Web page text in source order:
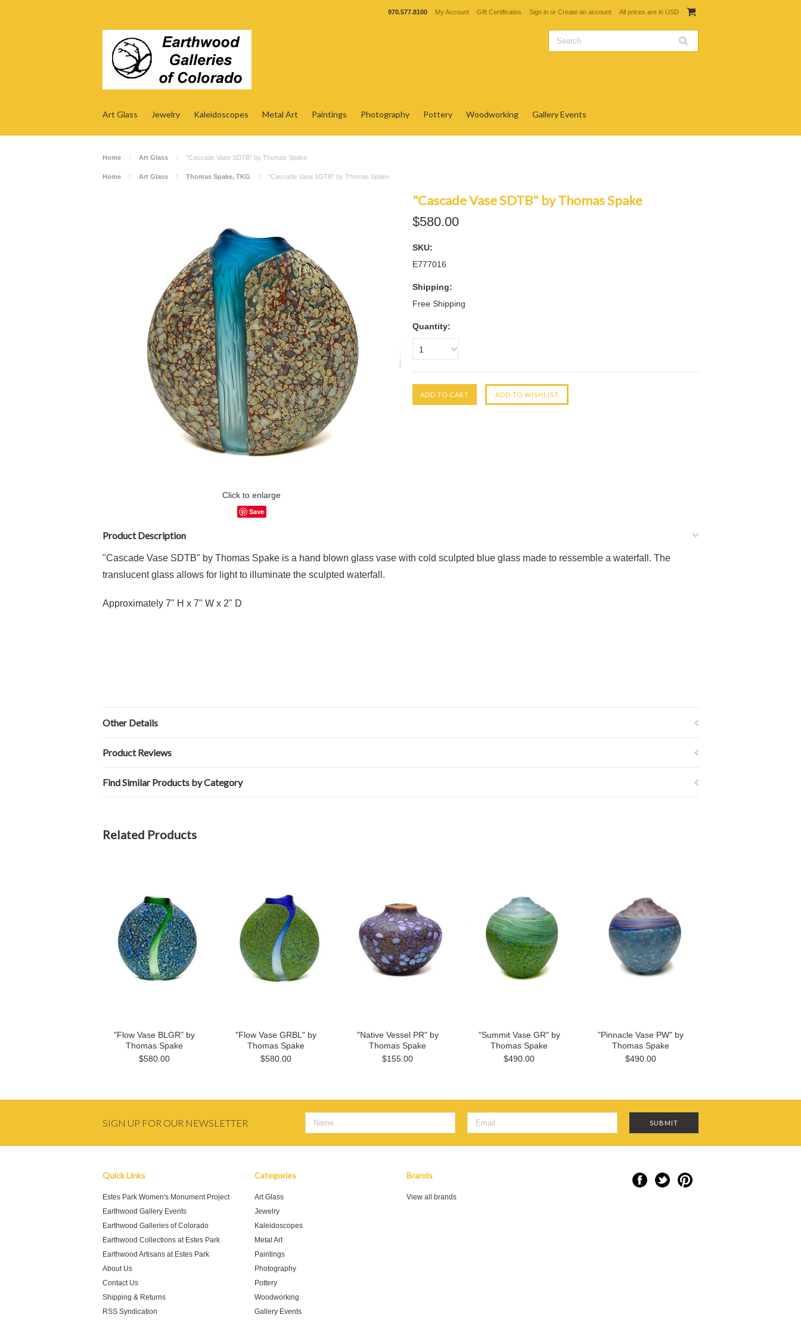
970.577.8100 My Account Gift Certificates Sign in or Create an account All prices are in USD
Art Glass Jewelry Kaleidoscopes Metal Art Paintings Photography Pottery Woodworking Gallery Events
Home Art Glass "Cascade Vase SDTB" by Thomas Spake
Home Art Glass Thomas Spake, TKG "Cascade Vase SDTB" by Thomas Spake
Click to enlarge
Save
"Cascade Vase SDTB" by Thomas Spake
$580.00
SKU:
E777016
Shipping:
Free Shipping
Quantity:
1
Product Description
"Cascade Vase SDTB" by Thomas Spake is a hand blown glass vase with cold sculpted blue glass made to ressemble a waterfall. The
translucent glass allows for light to illuminate the sculpted waterfall.
Approximately 7" H x 7" W x 2" D
Other Details
Product Reviews
Find Similar Products by Category
Related Products
"Flow Vase BLGR" by
Thomas Spake
$580.00
"Flow Vase GRBL" by
Thomas Spake
$580.00
"Native Vessel PR" by
Thomas Spake
$155.00
"Summit Vase GR" by
Thomas Spake
$490.00
"Pinnacle Vase PW" by
Thomas Spake
$490.00
SIGN UP FOR OUR NEWSLETTER
Quick Links
Estes Park Women's Monument Project
Earthwood Gallery Events
Earthwood Galleries of Colorado
Earthwood Collections at Estes Park
Earthwood Artisans at Estes Park
About Us
Contact Us
Shipping & Returns
RSS Syndication
Categories
Art Glass
Jewelry
Kaleidoscopes
Metal Art
Paintings
Photography
Pottery
Woodworking
Gallery Events
Brands
View all brands